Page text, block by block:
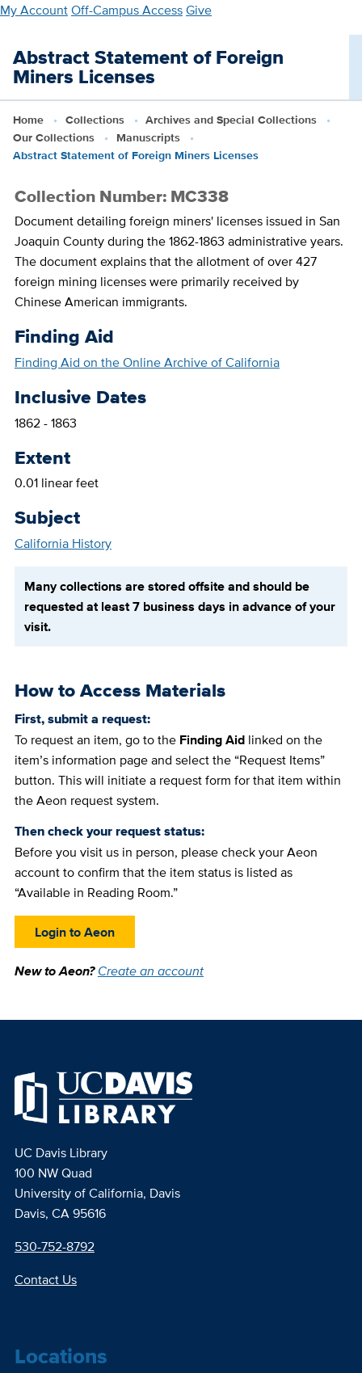
Skip
main
content
My AccountOff-Campus AccessGive
Abstract Statement of Foreign
Miners Licenses
Home Collections
Archives and Special Collections
Our Collections
Manuscripts
Abstract Statement of Foreign Miners Licenses
Collection Number: MC338
Document detailing foreign miners' licenses issued in San
Joaquin County during the 1862-1863 administrative years.
The document explains that the allotment of over 427
foreign mining licenses were primarily received by
Chinese American immigrants.
Finding Aid
Finding Aid on the Online Archive of California
Inclusive Dates
1862 - 1863
Extent
0.01 linear feet
Subject
California History
Many collections are stored offsite and should be
requested at least 7 business days in advance of your
visit.
How to Access Materials
First, submit a request:
To request an item, go to the Finding Aidlinked on the
item’s information page and select the “Request Items”
button. This will initiate a request form for that item within
the Aeon request system.
Then check your request status:
Before you visit us in person, please check your Aeon
account to confirm that the item status is listed as
“Available in Reading Room.”
Login to Aeon
New to Aeon?Create an account
UC Davis Library
100 NW Quad
University of California, Davis
Davis, CA 95616
530-752-8792
Contact Us
Locations